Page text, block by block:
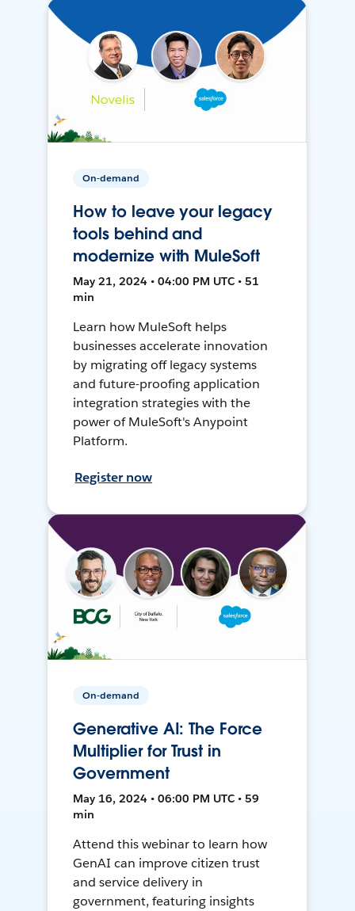
On-demand
How to leave your legacy
tools behind and
modernize with MuleSoft
May 21, 2024 • 04:00 PM UTC • 51
min
Learn how MuleSoft helps
businesses accelerate innovation
by migrating off legacy systems
and future-proofing application
integration strategies with the
power of MuleSoft's Anypoint
Platform.
Register now
On-demand
Generative AI: The Force
Multiplier for Trust in
Government
May 16, 2024 • 06:00 PM UTC • 59
min
Attend this webinar to learn how
GenAI can improve citizen trust
and service delivery in
government, featuring insights